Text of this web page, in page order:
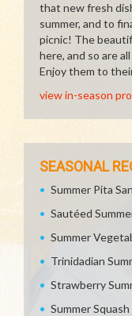
that new fresh
summer, and to
picnic! The
here, and so are
Enjoy them to
view in-season
SEASONAL
Summer Pita
Sautéed
Summer
Trinidadian
Strawberry
Summer